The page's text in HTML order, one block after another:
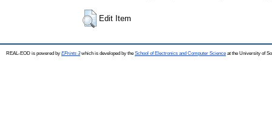
Edit Item
REAL-EOD is powered by EPrints 3which is developed by the School of Electronics and Computer Science at the University of